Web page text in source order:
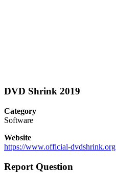
DVD Shrink 2019
Category
Software
Website
https://www.official-dvdshrink.org
Report Question